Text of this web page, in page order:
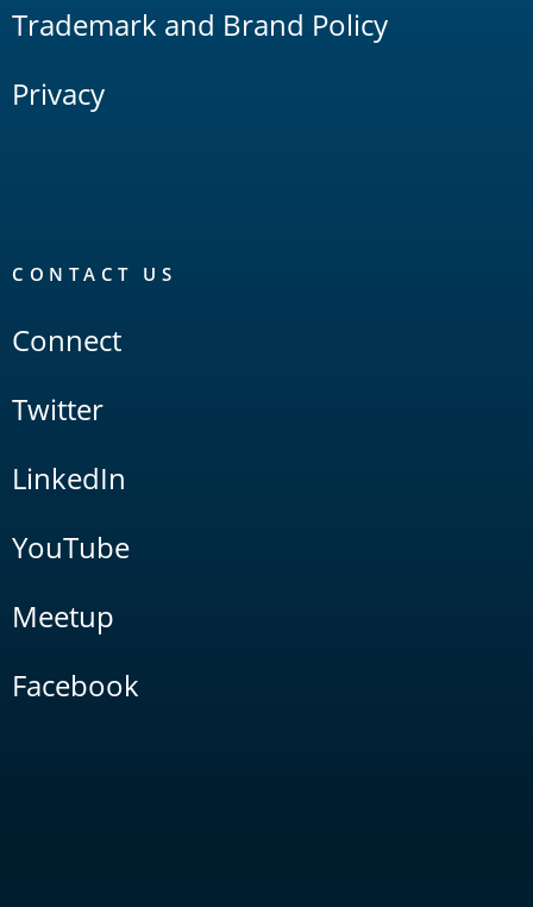
Trademark and Brand Policy
Privacy
CONTACT US
Connect
Twitter
LinkedIn
YouTube
Meetup
Facebook